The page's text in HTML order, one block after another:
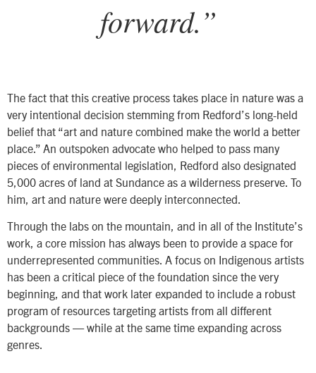
forward.”
The fact that this creative process takes place in nature was a
very intentional decision stemming from Redford’s long-held
belief that “art and nature combined make the world a better
place.” An outspoken advocate who helped to pass many
pieces of environmental legislation, Redford also designated
5,000 acres of land at Sundance as a wilderness preserve. To
him, art and nature were deeply interconnected.
Through the labs on the mountain, and in all of the Institute’s
work, a core mission has always been to provide a space for
underrepresented communities. A focus on Indigenous artists
has been a critical piece of the foundation since the very
beginning, and that work later expanded to include a robust
program of resources targeting artists from all different
backgrounds — while at the same time expanding across
genres.